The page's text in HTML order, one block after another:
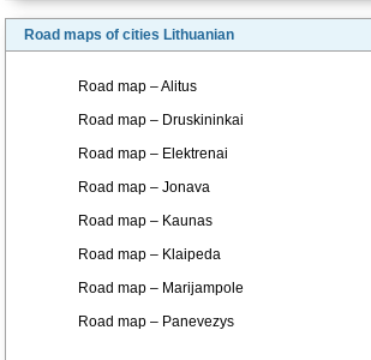
Road maps of cities Lithuanian
Road map – Alitus
Road map – Druskininkai
Road map – Elektrenai
Road map – Jonava
Road map – Kaunas
Road map – Klaipeda
Road map – Marijampole
Road map – Panevezys